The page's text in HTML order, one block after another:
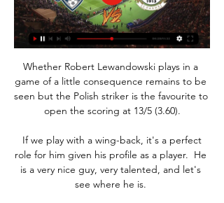
Whether Robert Lewandowski plays in a
game of a little consequence remains to be
seen but the Polish striker is the favourite to
open the scoring at 13/5 (3.60).
role for him given his profile as a player.  He
is a very nice guy, very talented, and let's
see where he is.